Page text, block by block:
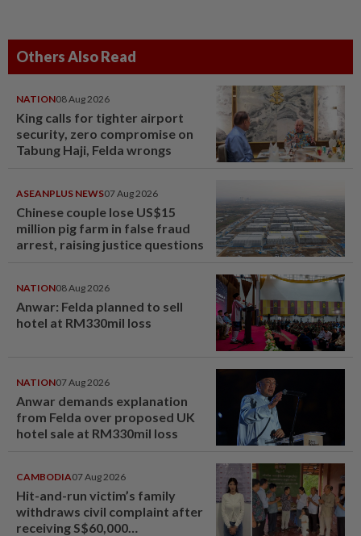
Others Also Read
NATION08 Aug 2026
King calls for tighter airport
security, zero compromise on
Tabung Haji, Felda wrongs
ASEANPLUS NEWS07 Aug 2026
Chinese couple lose US$15
million pig farm in false fraud
arrest, raising justice questions
NATION08 Aug 2026
Anwar: Felda planned to sell
hotel at RM330mil loss
NATION07 Aug 2026
Anwar demands explanation
from Felda over proposed UK
hotel sale at RM330mil loss
CAMBODIA07 Aug 2026
Hit-and-run victim’s family
withdraws civil complaint after
receiving S$60,000